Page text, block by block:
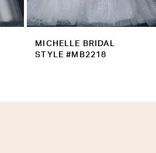
MICHELLE BRIDAL
STYLE #MB2217